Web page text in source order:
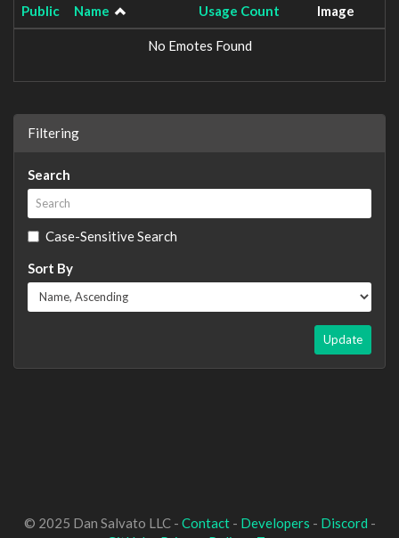
Public Name Usage Count Image
No Emotes Found
Filtering
Search
Case-Sensitive Search
Sort By
Update
© 2025 Dan Salvato LLC - Contact- Developers - Discord -